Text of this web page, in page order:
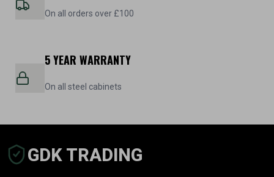
On all orders over £100
5 YEAR WARRANTY
On all steel cabinets
GDK TRADING